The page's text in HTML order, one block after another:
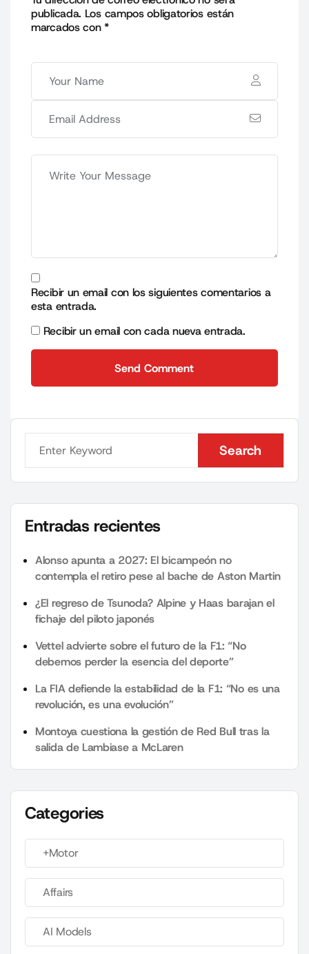
publicada. Los campos obligatorios están
marcados con*
Recibir un email con los siguientes comentarios a
esta entrada.
Recibir un email con cada nueva entrada.
Send Comment
Search
Search
Entradas recientes
Alonso apunta a 2027: El bicampeón no
contempla el retiro pese al bache de Aston Martin
¿El regreso de Tsunoda? Alpine y Haas barajan el
fichaje del piloto japonés
Vettel advierte sobre el futuro de la F1: “No
debemos perder la esencia del deporte”
La FIA defiende la estabilidad de la F1: “No es una
revolución, es una evolución”
Montoya cuestiona la gestión de Red Bull tras la
salida de Lambiase a McLaren
Categories
+Motor
Affairs
AI Models